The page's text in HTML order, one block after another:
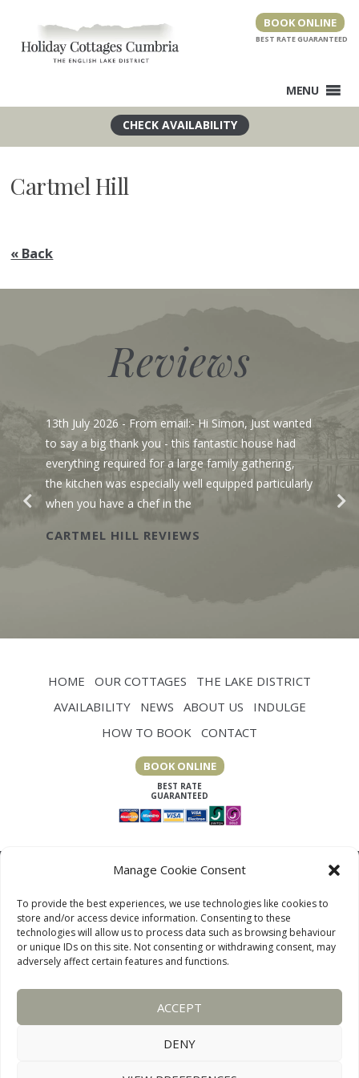
Manage Cookie Consent
To provide the best experiences, we use technologies like cookies to
store and/or access device information. Consenting to these
technologies will allow us to process data such as browsing behaviour
or unique IDs on this site. Not consenting or withdrawing consent, may
adversely affect certain features and functions.
ACCEPT
DENY
content
BOOK ONLINE
MENU
Cartmel Hill
« Back
Reviews
13th July 2026 - From email:- Hi Simon, Just wanted
to say a big thank you - this fantastic house had
everything required for a large family gathering,
the kitchen was especially well equipped particularly
when you have a chef in the
CARTMEL HILL REVIEWS
HOME OUR COTTAGES
THE LAKE DISTRICT
AVAILABILITY
NEWS ABOUT US
INDULGE
HOW TO BOOK
CONTACT
BOOK ONLINE
TERMS AND CONDITIONS
SITEMAP
COOKIE POLICY PHOTOGRAPHS